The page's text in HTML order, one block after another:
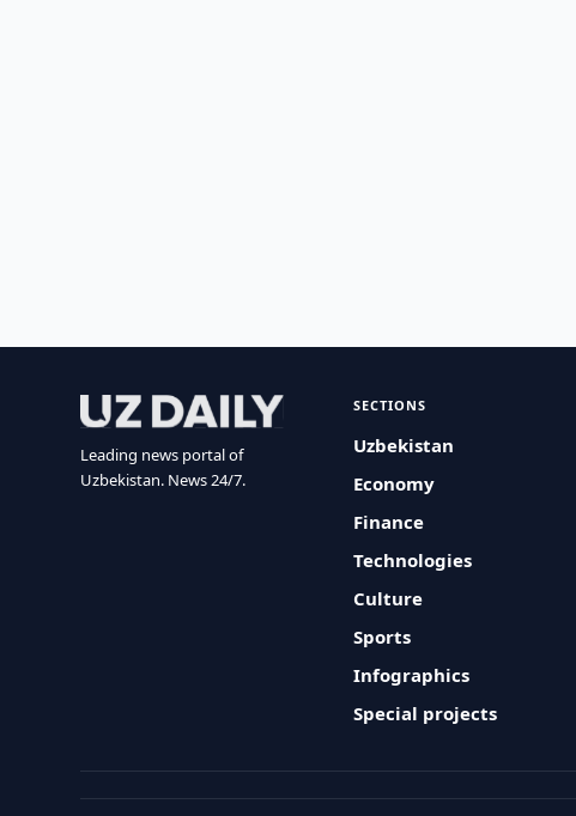
Leading news portal of
Uzbekistan. News 24/7.
SECTIONS
Uzbekistan
Economy
Finance
Technologies
Culture
Sports
Infographics
Special projects